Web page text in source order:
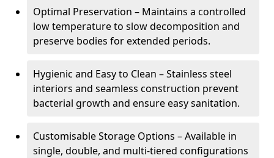
Optimal Preservation – Maintains a controlled
low temperature to slow decomposition and
preserve bodies for extended periods.
Hygienic and Easy to Clean – Stainless steel
interiors and seamless construction prevent
bacterial growth and ensure easy sanitation.
Customisable Storage Options – Available in
single, double, and multi-tiered configurations